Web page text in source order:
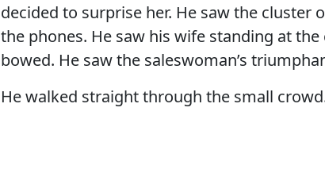
decided to surprise her. He saw the cluster
the phones. He saw his wife standing at
bowed. He saw the saleswoman’s
He walked straight through the small